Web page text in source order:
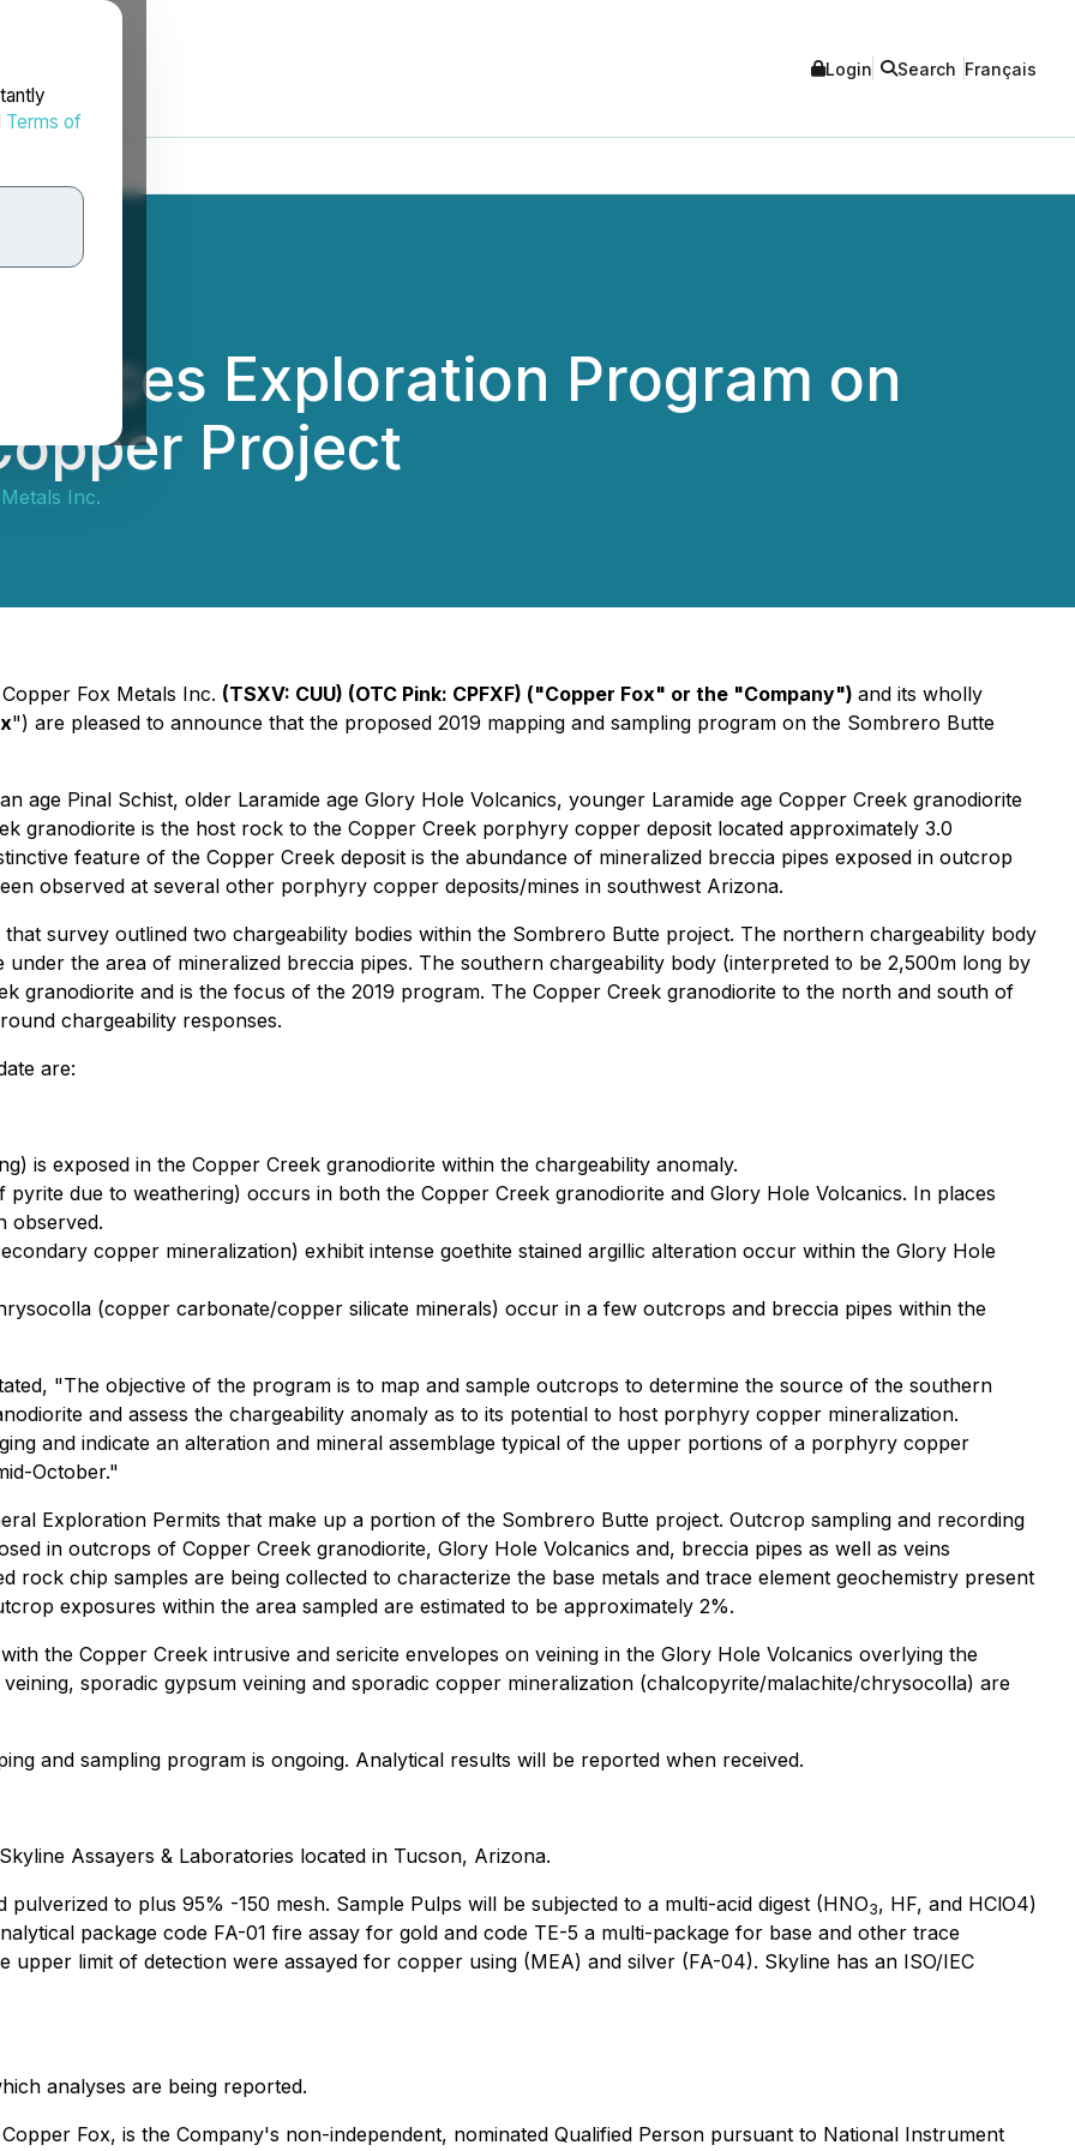
Terms of
Login Search Français
Exploration Program on
Project
Inc.
Fox Metals Inc. (TSXV: CUU) (OTC Pink: CPFXF) ("Copper Fox" or the "Company") and its wholly
") are pleased to announce that the proposed 2019 mapping and sampling program on the Sombrero Butte
age Pinal Schist, older Laramide age Glory Hole Volcanics, younger Laramide age Copper Creek granodiorite
granodiorite is the host rock to the Copper Creek porphyry copper deposit located approximately 3.0
feature of the Copper Creek deposit is the abundance of mineralized breccia pipes exposed in outcrop
observed at several other porphyry copper deposits/mines in southwest Arizona.
survey outlined two chargeability bodies within the Sombrero Butte project. The northern chargeability body
the area of mineralized breccia pipes. The southern chargeability body (interpreted to be 2,500m long by
granodiorite and is the focus of the 2019 program. The Copper Creek granodiorite to the north and south of
chargeability responses.
are:
is exposed in the Copper Creek granodiorite within the chargeability anomaly.
due to weathering) occurs in both the Copper Creek granodiorite and Glory Hole Volcanics. In places
observed.
copper mineralization) exhibit intense goethite stained argillic alteration occur within the Glory Hole
(copper carbonate/copper silicate minerals) occur in a few outcrops and breccia pipes within the
"The objective of the program is to map and sample outcrops to determine the source of the southern
and assess the chargeability anomaly as to its potential to host porphyry copper mineralization.
and indicate an alteration and mineral assemblage typical of the upper portions of a porphyry copper
October."
Exploration Permits that make up a portion of the Sombrero Butte project. Outcrop sampling and recording
in outcrops of Copper Creek granodiorite, Glory Hole Volcanics and, breccia pipes as well as veins
rock chip samples are being collected to characterize the base metals and trace element geochemistry present
exposures within the area sampled are estimated to be approximately 2%.
the Copper Creek intrusive and sericite envelopes on veining in the Glory Hole Volcanics overlying the
sporadic gypsum veining and sporadic copper mineralization (chalcopyrite/malachite/chrysocolla) are
and sampling program is ongoing. Analytical results will be reported when received.
Assayers & Laboratories located in Tucson, Arizona.
to plus 95% -150 mesh. Sample Pulps will be subjected to a multi-acid digest (HNO3, HF, and HClO4)
package code FA-01 fire assay for gold and code TE-5 a multi-package for base and other trace
upper limit of detection were assayed for copper using (MEA) and silver (FA-04). Skyline has an ISO/IEC
analyses are being reported.
Fox, is the Company's non-independent, nominated Qualified Person pursuant to National Instrument